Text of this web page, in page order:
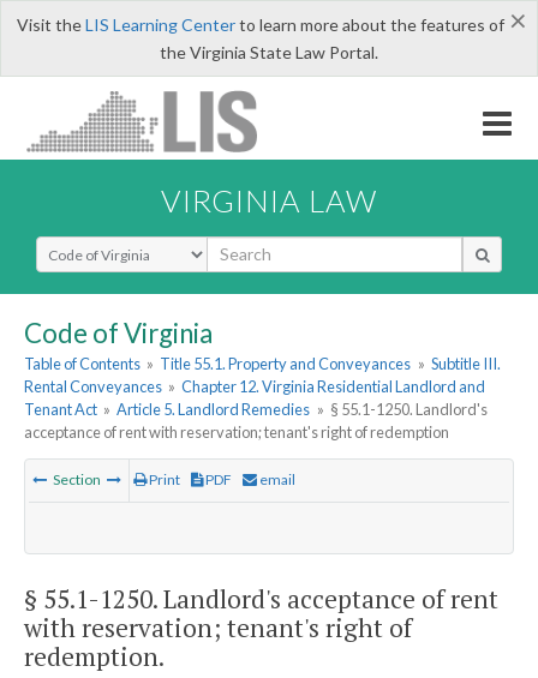
×
Visit theLIS Learning Centerto learn more about the features of
the Virginia State Law Portal.
VIRGINIA LAW
Select Search Type
Code of Virginia
Table of Contents » Title 55.1. Property and Conveyances » Subtitle III.
Rental Conveyances » Chapter 12. Virginia Residential Landlord and
Tenant Act » Article 5. Landlord Remedies » § 55.1-1250. Landlord's
acceptance of rent with reservation; tenant's right of redemption
Section Print PDF email
§ 55.1-1250. Landlord's acceptance of rent
with reservation; tenant's right of
redemption.